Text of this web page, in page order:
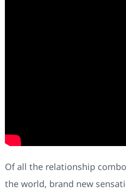
Of all the relationship
the world, brand new